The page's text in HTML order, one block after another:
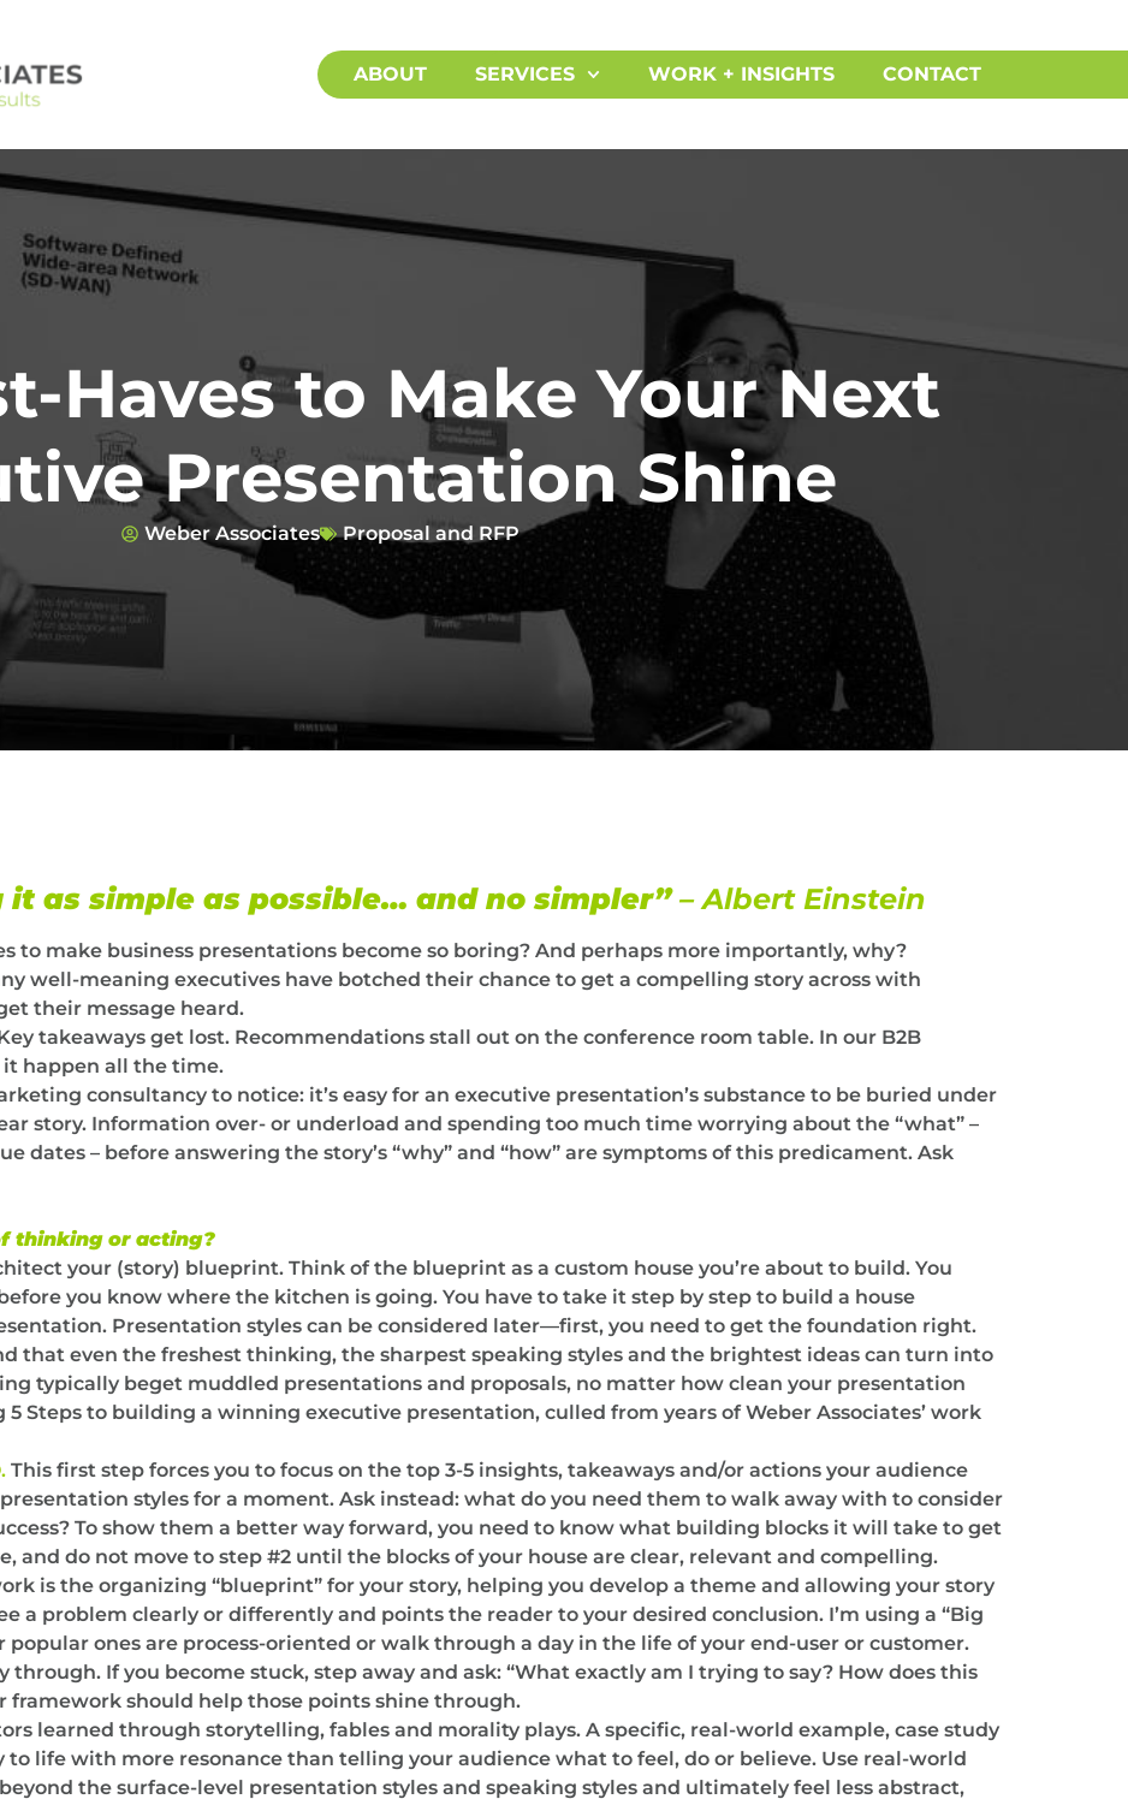
ABOUT SERVICES WORK + INSIGHTS CONTACT
Haves to Make Your Next
Presentation Shine
Weber Associates Proposal and RFP
it as simple as possible… and no simpler”– Albert Einstein
to make business presentations become so boring? And perhaps more importantly, why?
well-meaning executives have botched their chance to get a compelling story across with
their message heard.
takeaways get lost. Recommendations stall out on the conference room table. In our B2B
happen all the time.
consultancy to notice: it’s easy for an executive presentation’s substance to be buried under
story. Information over- or underload and spending too much time worrying about the “what” –
dates – before answering the story’s “why” and “how” are symptoms of this predicament. Ask
thinking or acting?
your (story) blueprint. Think of the blueprint as a custom house you’re about to build. You
you know where the kitchen is going. You have to take it step by step to build a house
Presentation styles can be considered later—first, you need to get the foundation right.
that even the freshest thinking, the sharpest speaking styles and the brightest ideas can turn into
typically beget muddled presentations and proposals, no matter how clean your presentation
5 Steps to building a winning executive presentation, culled from years of Weber Associates’ work
. This first step forces you to focus on the top 3-5 insights, takeaways and/or actions your audience
styles for a moment. Ask instead: what do you need them to walk away with to consider
To show them a better way forward, you need to know what building blocks it will take to get
and do not move to step #2 until the blocks of your house are clear, relevant and compelling.
is the organizing “blueprint” for your story, helping you develop a theme and allowing your story
a problem clearly or differently and points the reader to your desired conclusion. I’m using a “Big
popular ones are process-oriented or walk through a day in the life of your end-user or customer.
If you become stuck, step away and ask: “What exactly am I trying to say? How does this
framework should help those points shine through.
learned through storytelling, fables and morality plays. A specific, real-world example, case study
life with more resonance than telling your audience what to feel, do or believe. Use real-world
the surface-level presentation styles and speaking styles and ultimately feel less abstract,